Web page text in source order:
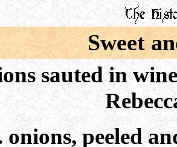
Sweet
sauted in
onions, peeled